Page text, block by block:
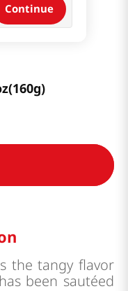
Continue
the tangy flavor
been sautéed